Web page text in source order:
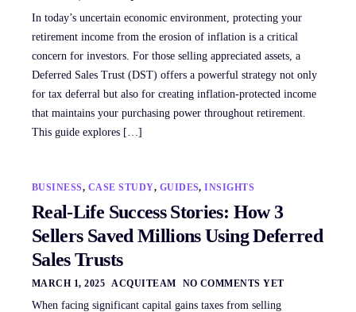
In today’s uncertain economic environment, protecting your
retirement income from the erosion of inflation is a critical
concern for investors. For those selling appreciated assets, a
Deferred Sales Trust (DST) offers a powerful strategy not only
for tax deferral but also for creating inflation-protected income
that maintains your purchasing power throughout retirement.
This guide explores […]
BUSINESS, CASE STUDY, GUIDES,INSIGHTS
Real-Life Success Stories: How 3
Sellers Saved Millions Using Deferred
Sales Trusts
MARCH 1, 2025 ACQUITEAM NO COMMENTS YET
When facing significant capital gains taxes from selling